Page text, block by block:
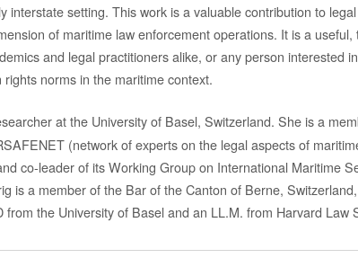
interstate setting. This work is a valuable contribution to
of maritime law enforcement operations. It is a useful,
and legal practitioners alike, or any person interested
norms in the maritime context.
at the University of Basel, Switzerland. She is a
(network of experts on the legal aspects of
co-leader of its Working Group on International Maritime
is a member of the Bar of the Canton of Berne,
the University of Basel and an LL.M. from Harvard Law